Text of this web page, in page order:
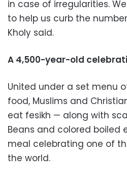
in case of irregularities.
to help us curb the
Kholy said.
A 4,500-year-old
United under a set menu
food, Muslims and
eat fesikh — along with
Beans and colored boiled
meal celebrating one of
the world.